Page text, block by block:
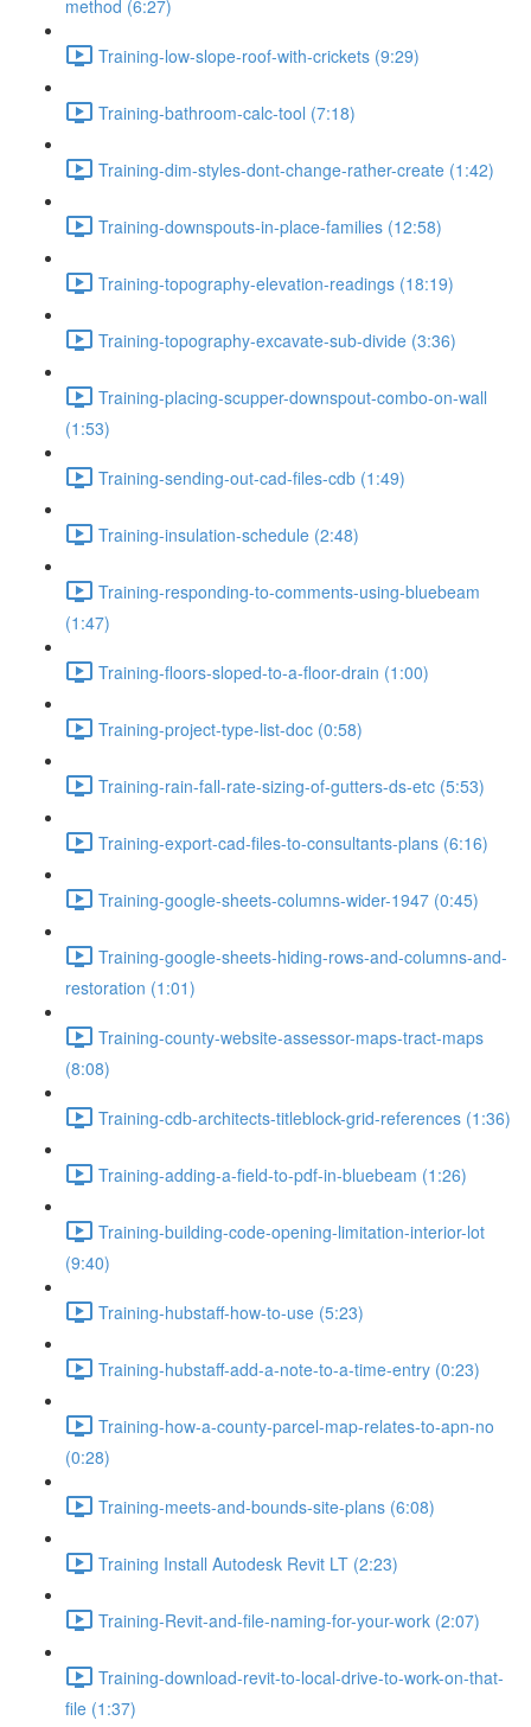
method (6:27)
Training-low-slope-roof-with-crickets (9:29)
Training-bathroom-calc-tool (7:18)
Training-dim-styles-dont-change-rather-create (1:42)
Training-downspouts-in-place-families (12:58)
Training-topography-elevation-readings (18:19)
Training-topography-excavate-sub-divide (3:36)
Training-placing-scupper-downspout-combo-on-wall
(1:53)
Training-sending-out-cad-files-cdb (1:49)
Training-insulation-schedule (2:48)
Training-responding-to-comments-using-bluebeam
(1:47)
Training-floors-sloped-to-a-floor-drain (1:00)
Training-project-type-list-doc (0:58)
Training-rain-fall-rate-sizing-of-gutters-ds-etc (5:53)
Training-export-cad-files-to-consultants-plans (6:16)
Training-google-sheets-columns-wider-1947 (0:45)
Training-google-sheets-hiding-rows-and-columns-and-
restoration (1:01)
Training-county-website-assessor-maps-tract-maps
(8:08)
Training-cdb-architects-titleblock-grid-references (1:36)
Training-adding-a-field-to-pdf-in-bluebeam (1:26)
Training-building-code-opening-limitation-interior-lot
(9:40)
Training-hubstaff-how-to-use (5:23)
Training-hubstaff-add-a-note-to-a-time-entry (0:23)
Training-how-a-county-parcel-map-relates-to-apn-no
(0:28)
Training-meets-and-bounds-site-plans (6:08)
Training Install Autodesk Revit LT (2:23)
Training-Revit-and-file-naming-for-your-work (2:07)
Training-download-revit-to-local-drive-to-work-on-that-
file (1:37)